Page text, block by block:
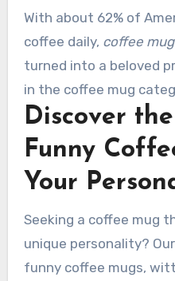
employee morale and
during morning
from customized or
coffee 10% more than
mugs, owing to the
With about 62% of
coffee daily, coffee
turned into a beloved
in the coffee mug
25% of total sales. A
consumers buy them
demonstrating the
professional
Discover
Funny
Your
Seeking a coffee mug
unique personality?
funny coffee mugs,